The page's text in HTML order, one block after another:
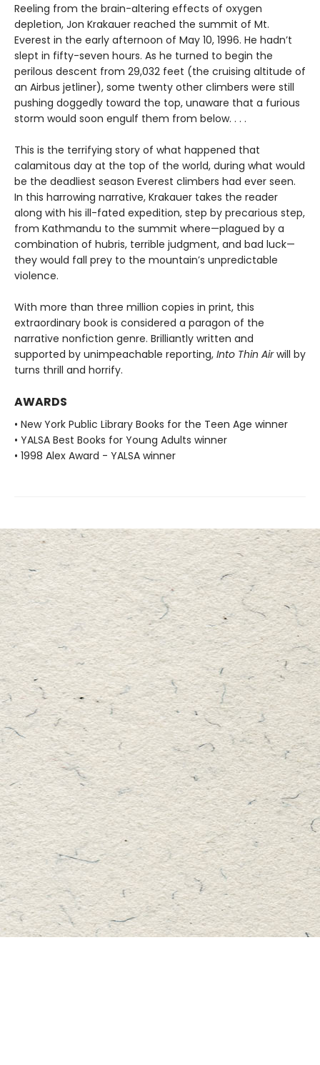
Reeling from the brain-altering effects of oxygen
depletion, Jon Krakauer reached the summit of Mt.
Everest in the early afternoon of May 10, 1996. He hadn’t
slept in fifty-seven hours. As he turned to begin the
perilous descent from 29,032 feet (the cruising altitude of
an Airbus jetliner), some twenty other climbers were still
pushing doggedly toward the top, unaware that a furious
storm would soon engulf them from below. . . .
This is the terrifying story of what happened that
calamitous day at the top of the world, during what would
be the deadliest season Everest climbers had ever seen.
In this harrowing narrative, Krakauer takes the reader
along with his ill-fated expedition, step by precarious step,
from Kathmandu to the summit where—plagued by a
combination of hubris, terrible judgment, and bad luck—
they would fall prey to the mountain’s unpredictable
violence.
With more than three million copies in print, this
extraordinary book is considered a paragon of the
narrative nonfiction genre. Brilliantly written and
supported by unimpeachable reporting, Into Thin Airwill by
turns thrill and horrify.
AWARDS
• New York Public Library Books for the Teen Age winner
• YALSA Best Books for Young Adults winner
• 1998 Alex Award - YALSA winner